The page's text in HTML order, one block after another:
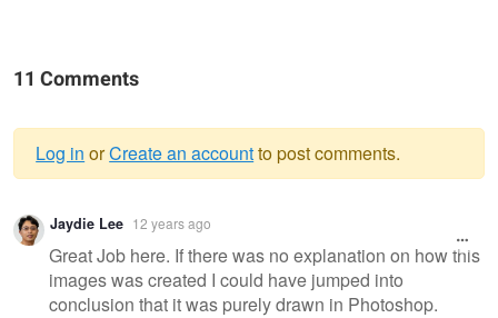
11 Comments
Warning
message
Log in orCreate an accountto post comments.
Jaydie Lee 12 years ago
Great Job here. If there was no explanation on how this
images was created I could have jumped into
conclusion that it was purely drawn in Photoshop.